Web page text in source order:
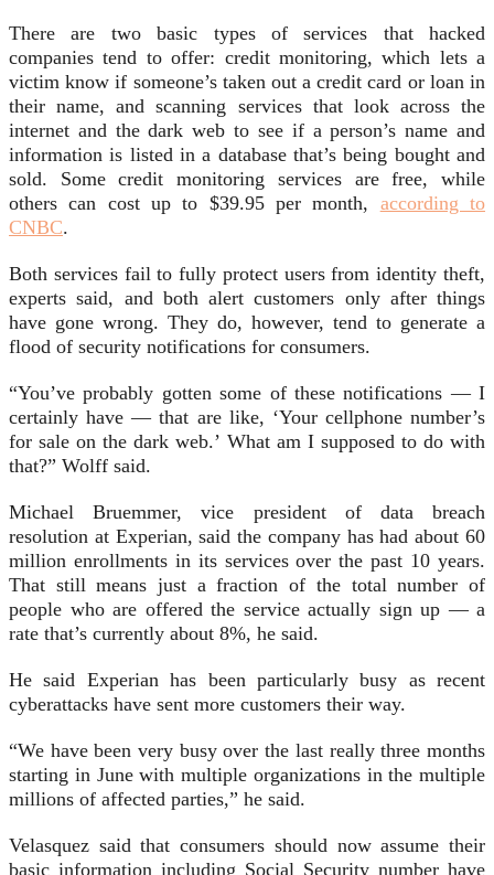
There are two basic types of services that hacked
companies tend to offer: credit monitoring, which lets a
victim know if someone’s taken out a credit card or loan in
their name, and scanning services that look across the
internet and the dark web to see if a person’s name and
information is listed in a database that’s being bought and
sold. Some credit monitoring services are free, while
others can cost up to $39.95 per month, according to
CNBC.
Both services fail to fully protect users from identity theft,
experts said, and both alert customers only after things
have gone wrong. They do, however, tend to generate a
flood of security notifications for consumers.
“You’ve probably gotten some of these notifications — I
certainly have — that are like, ‘Your cellphone number’s
for sale on the dark web.’ What am I supposed to do with
that?” Wolff said.
Michael Bruemmer, vice president of data breach
resolution at Experian, said the company has had about 60
million enrollments in its services over the past 10 years.
That still means just a fraction of the total number of
people who are offered the service actually sign up — a
rate that’s currently about 8%, he said.
He said Experian has been particularly busy as recent
cyberattacks have sent more customers their way.
“We have been very busy over the last really three months
starting in June with multiple organizations in the multiple
millions of affected parties,” he said.
Velasquez said that consumers should now assume their
basic information including Social Security number have